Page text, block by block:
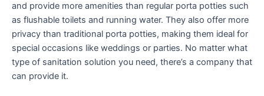
and provide more amenities than regular porta potties such
as flushable toilets and running water. They also offer more
privacy than traditional porta potties, making them ideal for
special occasions like weddings or parties. No matter what
type of sanitation solution you need, there’s a company that
can provide it.